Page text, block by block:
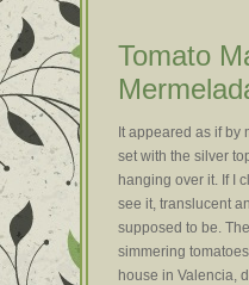
Tomato
It appeared as if by
set with the silver
hanging over it. If I
see it, translucent
supposed to be.
simmering
house in Valencia,